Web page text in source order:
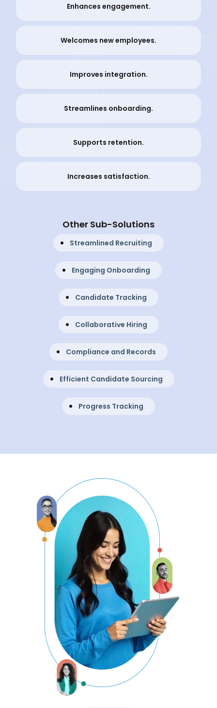
Enhances engagement.
Welcomes new employees.
Improves integration.
Streamlines onboarding.
Supports retention.
Increases satisfaction.
Other Sub-Solutions
Streamlined Recruiting
Engaging Onboarding
Candidate Tracking
Collaborative Hiring
Compliance and Records
Efficient Candidate Sourcing
Progress Tracking